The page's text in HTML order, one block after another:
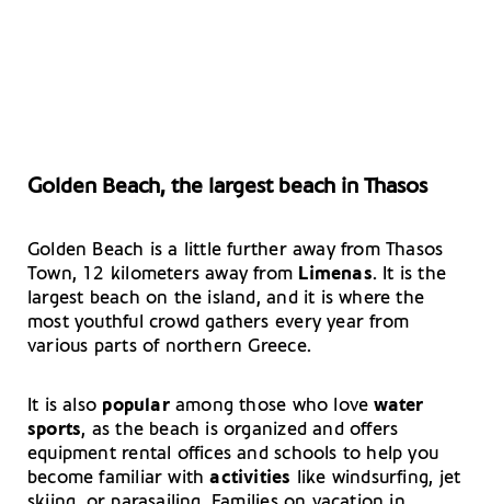
Golden Beach, the largest beach in Thasos
Golden Beach is a little further away from Thasos
Town, 12 kilometers away from Limenas. It is the
largest beach on the island, and it is where the
most youthful crowd gathers every year from
various parts of northern Greece.
It is also popularamong those who lovewater
sports, as the beach is organized and offers
equipment rental offices and schools to help you
become familiar with activities like windsurfing, jet